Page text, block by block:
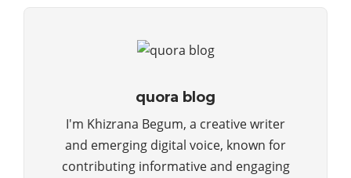
quora blog
I'm Khizrana Begum, a creative writer
and emerging digital voice, known for
contributing informative and engaging